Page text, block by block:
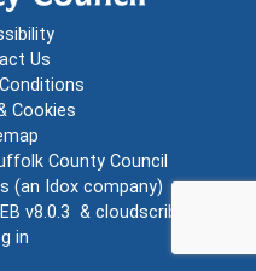
Us
Cookies
County Council
(an Idox company)
v8.0.3 & cloudscribe
in